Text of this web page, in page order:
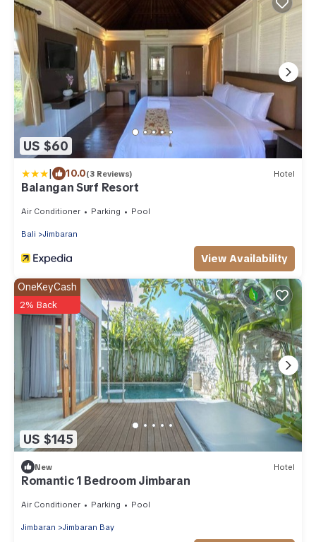
US $60
| 10.0(3 Reviews) Hotel
Balangan Surf Resort
Air Conditioner Parking Pool
Bali Jimbaran
View Availability
US $145
OneKeyCash
2% Back
New Hotel
Romantic 1 Bedroom Jimbaran
Air Conditioner Parking Pool
Jimbaran Jimbaran Bay